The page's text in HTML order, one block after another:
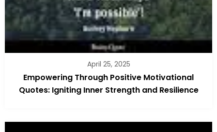
April 25, 2025
Empowering Through Positive Motivational
Quotes: Igniting Inner Strength and Resilience